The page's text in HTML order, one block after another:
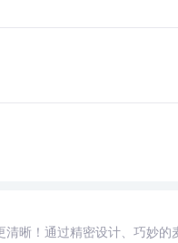
清晰！通过精密设计、巧妙的